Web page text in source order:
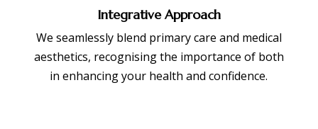
Integrative Approach
We seamlessly blend primary care and medical
aesthetics, recognising the importance of both
in enhancing your health and confidence.